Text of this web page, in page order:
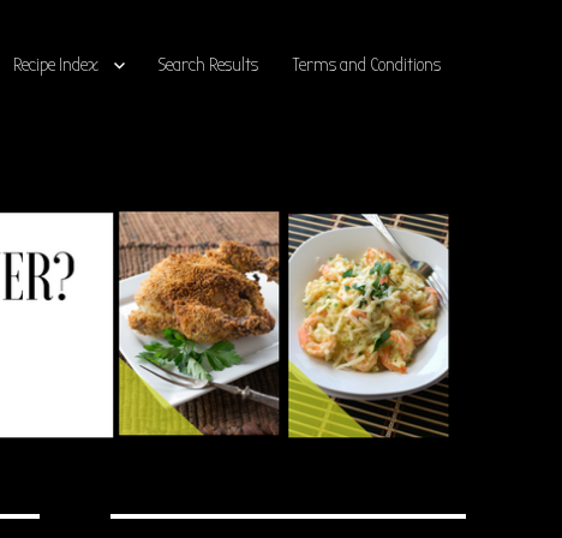
Recipe Index Search Results Terms and Conditions